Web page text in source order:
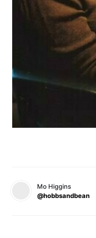
Mo Higgins
@hobbsandbean